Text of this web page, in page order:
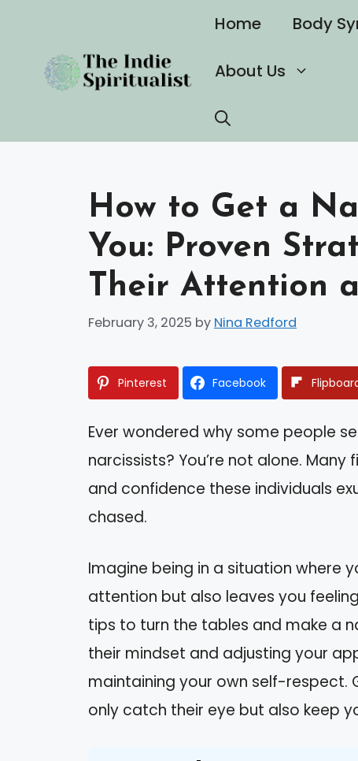
content
Home Body
About Us
How to Get a
You: Proven
Their Attention
February 3, 2025 by Nina Redford
Pinterest Facebook
Ever wondered why some people
narcissists? You’re not alone.
and confidence these individuals
chased.
Imagine being in a situation where
attention but also leaves you
tips to turn the tables and make a
their mindset and adjusting your
maintaining your own self-
only catch their eye but also keep